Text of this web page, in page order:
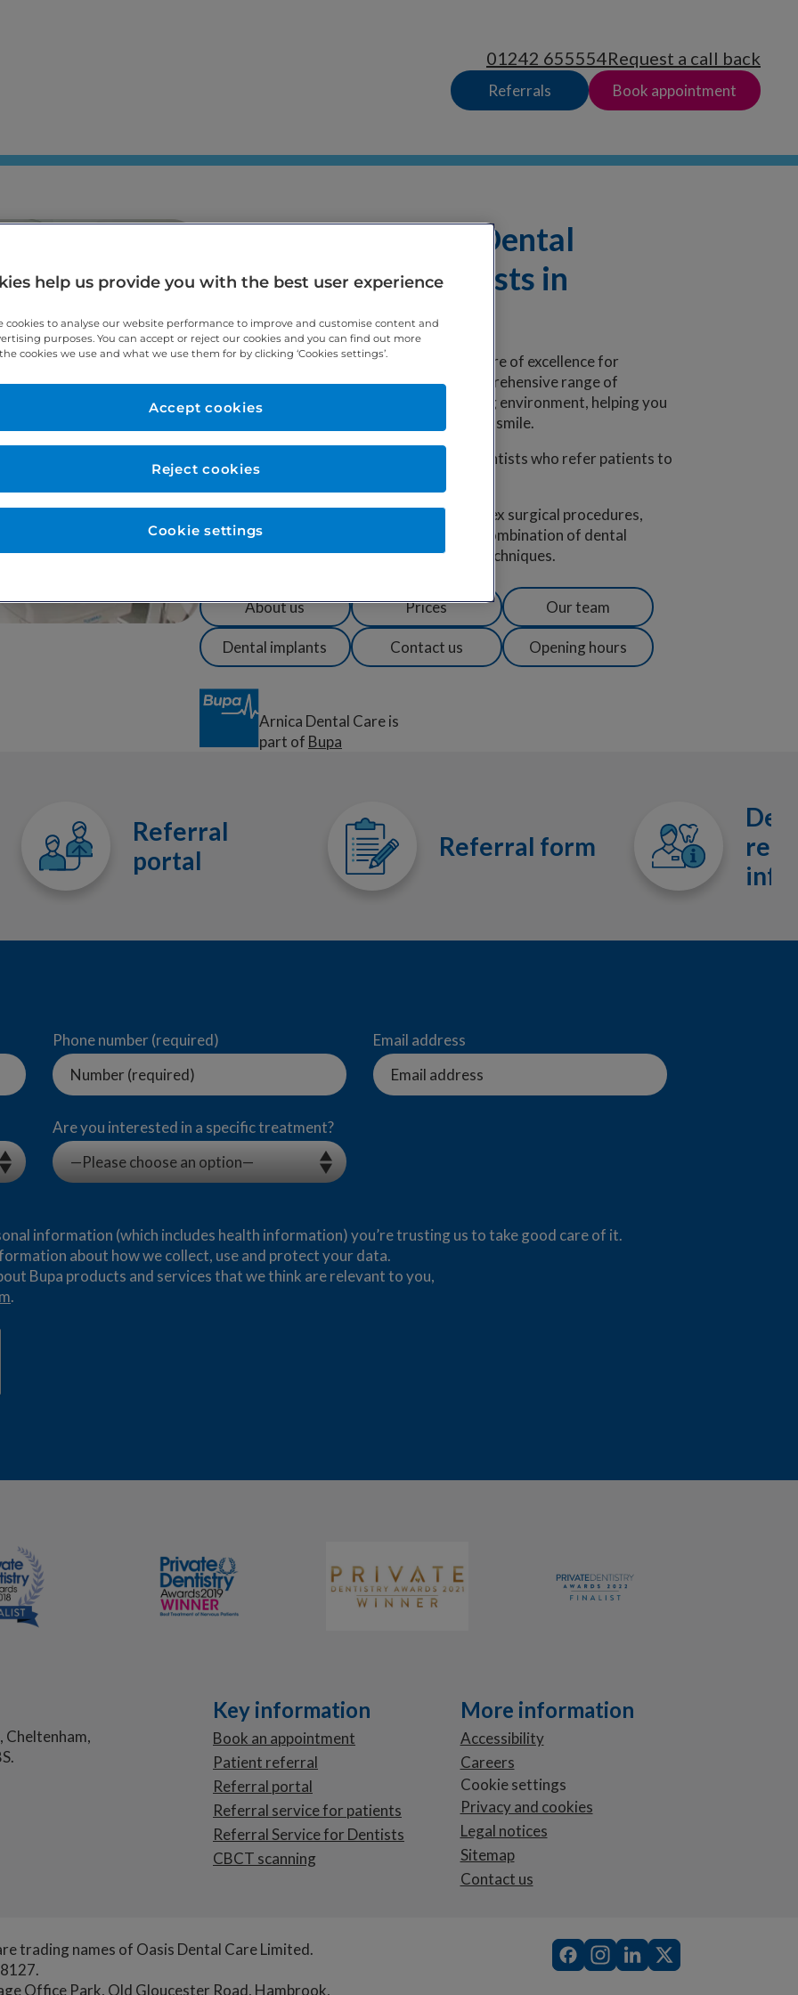
01242 655554Request a call back
Referrals Book appointment
Welcome to Arnica Dental
Care, specialist dentists in
Cheltenham
Arnica Dental Care is an award-winning centre of excellence for
dentistry in Cheltenham. We provide a comprehensive range of
treatment and care in a warm and welcoming environment, helping you
maintain excellent oral health and a beautiful smile.
Our team is trusted by over 100 regional dentists who refer patients to
us for specialist treatment.
We are also a centre of excellence for complex surgical procedures,
minimising discomfort and anxiety using a combination of dental
sedation and gentle, patient-led dentistry techniques.
About us Prices Our team
Dental implants Contact us Opening hours
Arnica Dental Care is
part of Bupa
Referral
portal
Referral form
Phone number (required) Email address
Are you interested in a specific treatment?
information (which includes health information) you’re trusting us to take good care of it.
about how we collect, use and protect your data.
Bupa products and services that we think are relevant to you,
.
Cheltenham,
Key information
Book an appointment
Patient referral
Referral portal
Referral service for patients
Referral Service for Dentists
CBCT scanning
More information
Accessibility
Careers
Cookie settings
Privacy and cookies
Legal notices
Sitemap
Contact us
trading names of Oasis Dental Care Limited.
Office Park, Old Gloucester Road, Hambrook,
help us provide you with the best user experience
cookies to analyse our website performance to improve and customise content and
purposes. You can accept or reject our cookies and you can find out more
cookies we use and what we use them for by clicking ‘Cookies settings’.
Cookie settings
Reject cookies
Accept cookies